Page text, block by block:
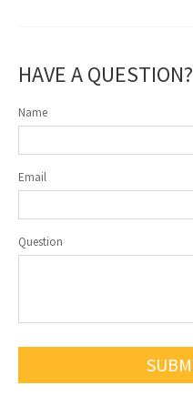
HAVE A QUESTION?
Name
Email
Question